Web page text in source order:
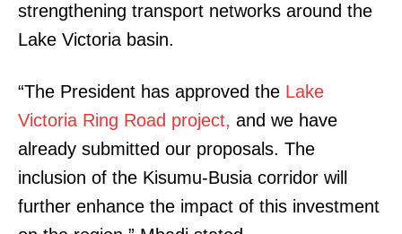
strengthening transport networks around the
Lake Victoria basin.
“The President has approved the Lake
Victoria Ring Road project, and we have
already submitted our proposals. The
inclusion of the Kisumu-Busia corridor will
further enhance the impact of this investment